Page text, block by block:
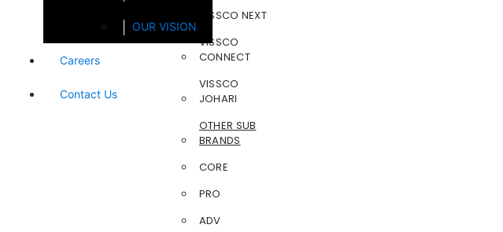
OUR VISION
Careers
Contact Us
VISSCO NEXT
VISSCO
CONNECT
VISSCO
JOHARI
OTHER SUB
BRANDS
CORE
PRO
ADV